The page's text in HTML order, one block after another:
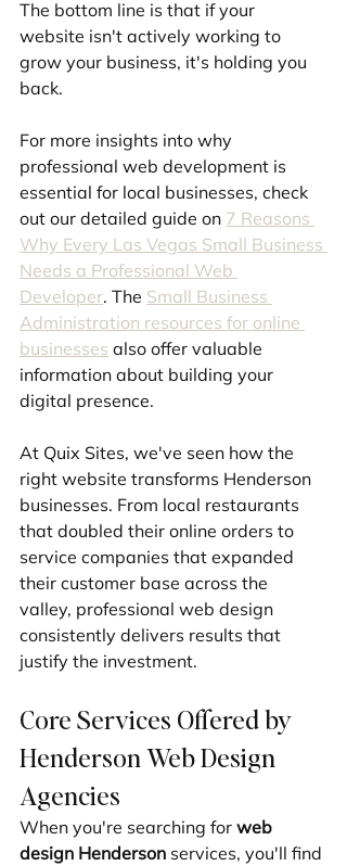
The bottom line is that if your
website isn't actively working to
grow your business, it's holding you
back.
For more insights into why
professional web development is
essential for local businesses, check
out our detailed guide on 7 Reasons
Why Every Las Vegas Small Business
Needs a Professional Web
Developer. The Small Business
Administration resources for online
businesses also offer valuable
information about building your
digital presence.
At Quix Sites, we've seen how the
right website transforms Henderson
businesses. From local restaurants
that doubled their online orders to
service companies that expanded
their customer base across the
valley, professional web design
consistently delivers results that
justify the investment.
Core Services Offered by
Henderson Web Design
Agencies
When you're searching for web
design Henderson services, you'll find